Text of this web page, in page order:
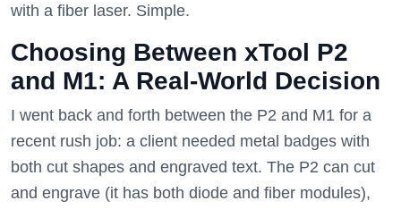
with a fiber laser. Simple.
Choosing Between xTool P2
and M1: A Real-World Decision
I went back and forth between the P2 and M1 for a
recent rush job: a client needed metal badges with
both cut shapes and engraved text. The P2 can cut
and engrave (it has both diode and fiber modules),